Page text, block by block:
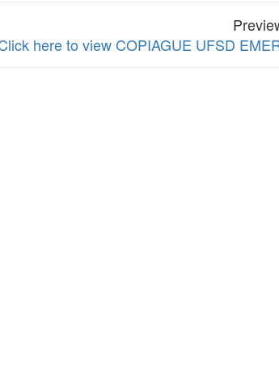
here to view COPIAGUE UFSD